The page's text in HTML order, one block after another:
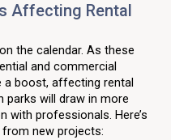
Affecting Rental
the calendar. As these
and commercial
a boost, affecting rental
parks will draw in more
with professionals. Here’s
new projects: